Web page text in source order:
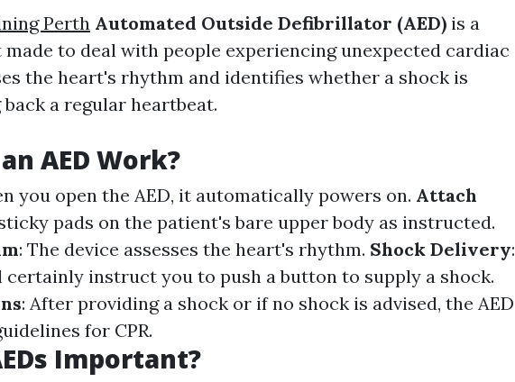
Perth Automated Outside Defibrillator (AED) is a
to deal with people experiencing unexpected cardiac
the heart's rhythm and identifies whether a shock is
a regular heartbeat.
AED Work?
you open the AED, it automatically powers on. Attach
pads on the patient's bare upper body as instructed.
: The device assesses the heart's rhythm. Shock Delivery:
certainly instruct you to push a button to supply a shock.
: After providing a shock or if no shock is advised, the AED
for CPR.
Important?